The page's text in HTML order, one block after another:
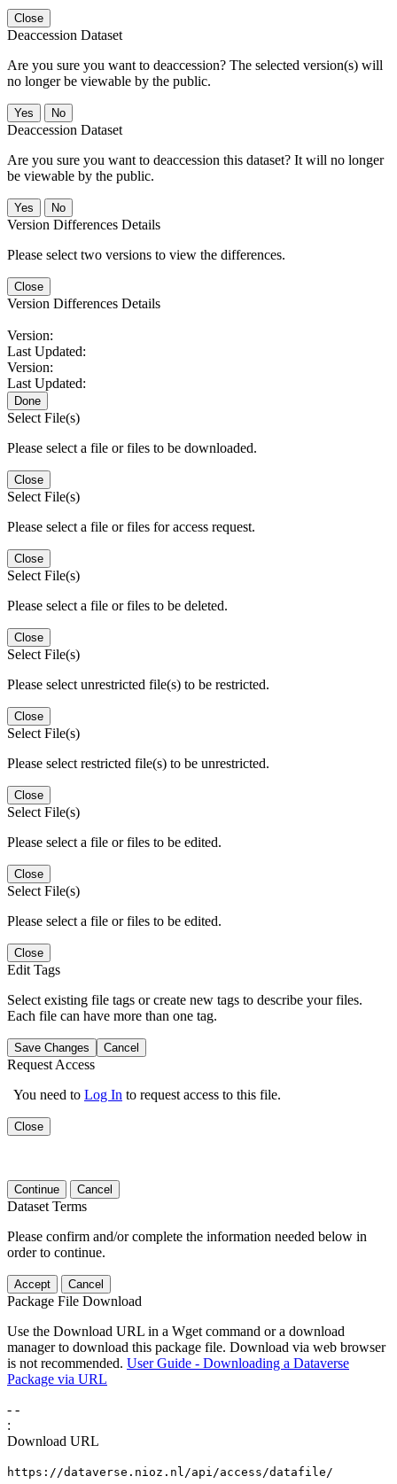
Close
Deaccession Dataset
Are you sure you want to deaccession? The selected version(s) will
no longer be viewable by the public.
No
Deaccession Dataset
Are you sure you want to deaccession this dataset? It will no longer
be viewable by the public.
No
Version Differences Details
Please select two versions to view the differences.
Close
Version Differences Details
Version:
Last Updated:
Version:
Last Updated:
Done
Select File(s)
Please select a file or files to be downloaded.
Close
Select File(s)
Please select a file or files for access request.
Close
Select File(s)
Please select a file or files to be deleted.
Close
Select File(s)
Please select unrestricted file(s) to be restricted.
Close
Select File(s)
Please select restricted file(s) to be unrestricted.
Close
Select File(s)
Please select a file or files to be edited.
Close
Select File(s)
Please select a file or files to be edited.
Close
Edit Tags
Select existing file tags or create new tags to describe your files.
Each file can have more than one tag.
Save Changes Cancel
Request Access
You need to Log In to request access to this file.
Close
Continue Cancel
Dataset Terms
Please confirm and/or complete the information needed below in
order to continue.
Accept Cancel
Package File Download
Use the Download URL in a Wget command or a download
manager to download this package file. Download via web browser
is not recommended. User Guide - Downloading a Dataverse
Package via URL
- -
:
Download URL
https://dataverse.nioz.nl/api/access/datafile/